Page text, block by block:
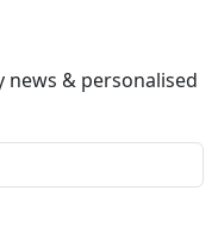
& personalised